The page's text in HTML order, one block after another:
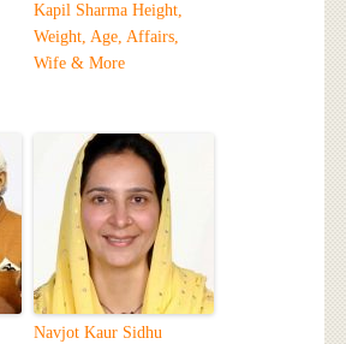
Kapil Sharma Height,
Weight, Age, Affairs,
Wife & More
Navjot Kaur Sidhu